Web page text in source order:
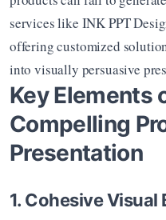
services like INK PPT
offering customized
into visually persuasive
Key Elements
Compelling
Presentation
1. Cohesive Visual